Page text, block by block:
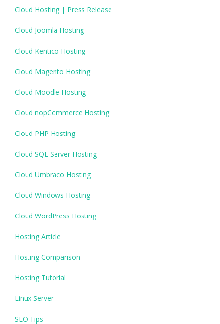
Cloud Hosting | Press Release
Cloud Joomla Hosting
Cloud Kentico Hosting
Cloud Magento Hosting
Cloud Moodle Hosting
Cloud nopCommerce Hosting
Cloud PHP Hosting
Cloud SQL Server Hosting
Cloud Umbraco Hosting
Cloud Windows Hosting
Cloud WordPress Hosting
Hosting Article
Hosting Comparison
Hosting Tutorial
Linux Server
SEO Tips